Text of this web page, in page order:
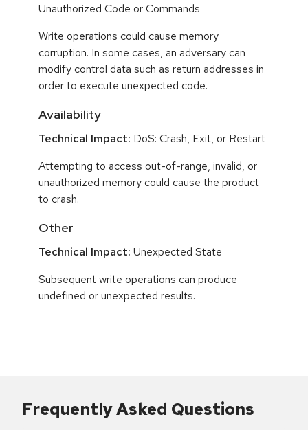
Unauthorized Code or Commands
Write operations could cause memory
corruption. In some cases, an adversary can
modify control data such as return addresses in
order to execute unexpected code.
Availability
Technical Impact: DoS: Crash, Exit, or Restart
Attempting to access out-of-range, invalid, or
unauthorized memory could cause the product
to crash.
Other
Technical Impact: Unexpected State
Subsequent write operations can produce
undefined or unexpected results.
Frequently Asked Questions